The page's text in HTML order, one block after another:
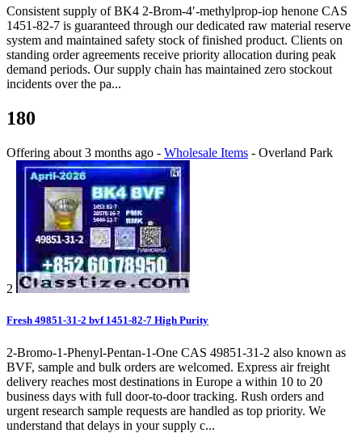
Consistent supply of BK4 2-Brom-4′-methylprop-iop henone CAS
1451-82-7 is guaranteed through our dedicated raw material reserve
system and maintained safety stock of finished product. Clients on
standing order agreements receive priority allocation during peak
demand periods. Our supply chain has maintained zero stockout
incidents over the pa...
180
Offering about 3 months ago - Wholesale Items - Overland Park
2
Fresh 49851-31-2 bvf 1451-82-7 High Purity
2-Bromo-1-Phenyl-Pentan-1-One CAS 49851-31-2 also known as
BVF, sample and bulk orders are welcomed. Express air freight
delivery reaches most destinations in Europe a within 10 to 20
business days with full door-to-door tracking. Rush orders and
urgent research sample requests are handled as top priority. We
understand that delays in your supply c...